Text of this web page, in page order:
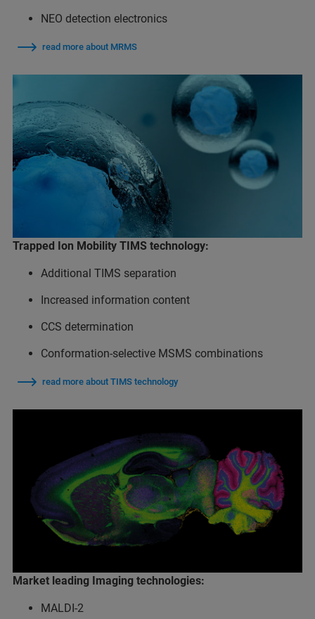
NEO detection electronics
read more about MRMS
Trapped Ion Mobility TIMS technology:
Additional TIMS separation
Increased information content
CCS determination
Conformation-selective MSMS combinations
read more about TIMS technology
Market leading Imaging technologies:
MALDI-2